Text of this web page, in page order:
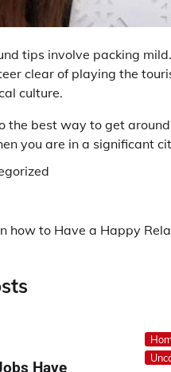
tips involve packing
clear of playing the
culture.
the best way to get
you are in a significant
how to Have a Happy
Have